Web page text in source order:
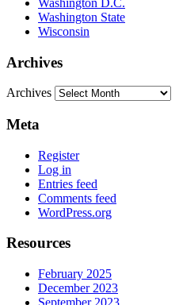
Washington State
Wisconsin
Archives
Archives
Meta
Register
Log in
Entries feed
Comments feed
WordPress.org
Resources
February 2025
December 2023